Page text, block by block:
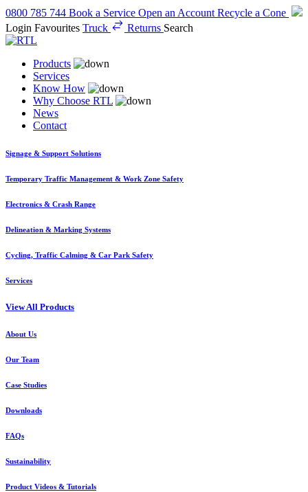
0800 785 744 Book a Service Open an Account Recycle a Cone
Login Favourites Truck Returns Search
Products
Services
Know How
Why Choose RTL
News
Contact
Signage & Support Solutions
Temporary Traffic Management & Work Zone Safety
Electronics & Crash Range
Delineation & Marking Systems
Cycling, Traffic Calming & Car Park Safety
Services
View All Products
About Us
Our Team
Case Studies
Downloads
FAQs
Sustainability
Product Videos & Tutorials